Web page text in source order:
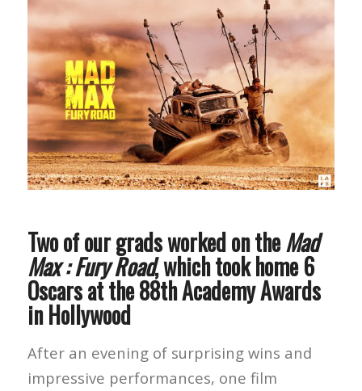
Two of our grads worked on theMad
Max : Fury Road, which took home 6
Oscars at the 88th Academy Awards
in Hollywood
After an evening of surprising wins and
impressive performances, one film